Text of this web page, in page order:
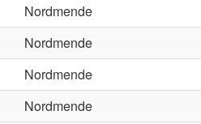
Nordmende
Nordmende
Nordmende
Nordmende